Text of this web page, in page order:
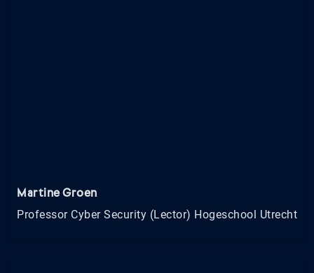
Martine Groen
Professor Cyber Security (Lector) Hogeschool Utrecht